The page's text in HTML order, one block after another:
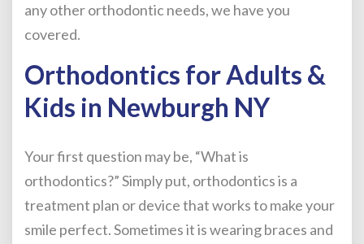
any other orthodontic needs, we have you
covered.
Orthodontics for Adults &
Kids in Newburgh NY
Your first question may be, “What is
orthodontics?” Simply put, orthodontics is a
treatment plan or device that works to make your
smile perfect. Sometimes it is wearing braces and